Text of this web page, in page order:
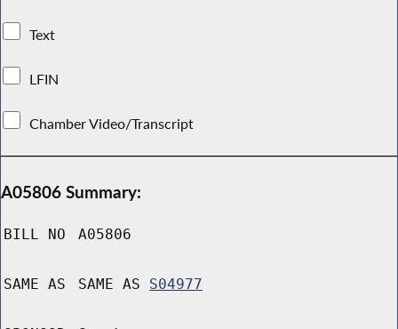
Text
LFIN
Chamber Video/Transcript
A05806 Summary:
BILL NO A05806
SAME AS SAME AS S04977